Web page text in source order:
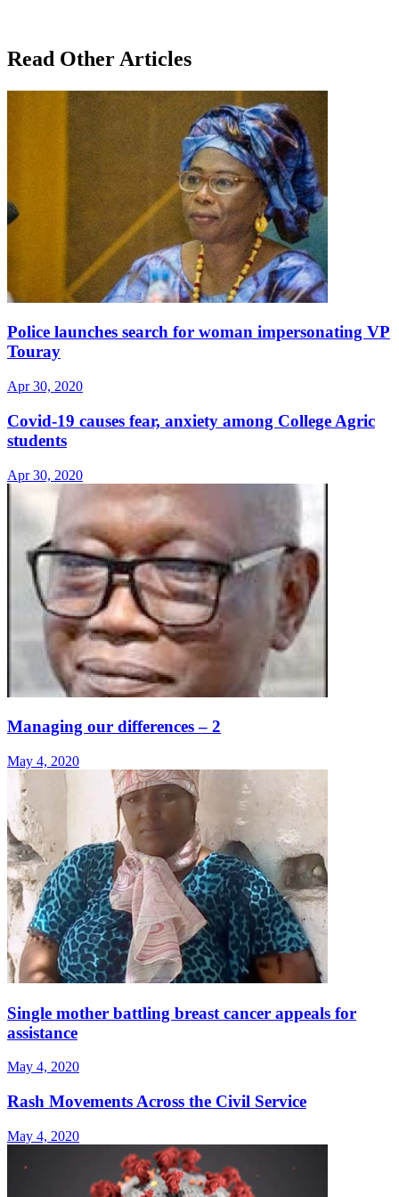
Read Other Articles
Police launches search for woman impersonating VP
Touray
Apr 30, 2020
Covid-19 causes fear, anxiety among College Agric
students
Apr 30, 2020
Managing our differences – 2
May 4, 2020
Single mother battling breast cancer appeals for
assistance
May 4, 2020
Rash Movements Across the Civil Service
May 4, 2020